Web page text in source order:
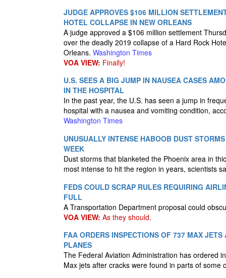
JUDGE APPROVES $106 MILLION
HOTEL COLLAPSE IN NEW ORLEANS
A judge approved a $106 million settlement
over the deadly 2019 collapse of a Hard Rock
Orleans. Washington Times
VOA VIEW: Finally!
U.S. SEES A BIG JUMP IN NAUSEA CASES
IN THE HOSPITAL
In the past year, the U.S. has seen a jump in
hospital with a nausea and vomiting condition,
Washington Times
UNUSUALLY INTENSE HABOOB DUST
WEEK
Dust storms that blanketed the Phoenix area in
most intense to hit the region in years, scientists
FEDS COULD SCRAP RULES REQUIRING
FULL
A Transportation Department proposal could
VOA VIEW: As they should.
FAA ORDERS INSPECTIONS OF 737 MAX
PLANES
The Federal Aviation Administration has ordered
Max jets after cracks were found in parts of